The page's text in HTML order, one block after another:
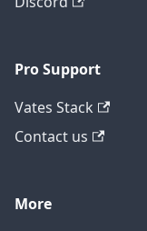
Pro Support
Vates Stack
Contact us
More